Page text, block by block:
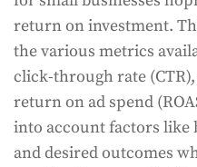
return on investment.
the various metrics
click-through rate
return on ad spend
into account factors like
and desired outcomes